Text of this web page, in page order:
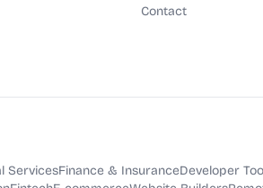
Contact
ServicesFinance & InsuranceDeveloper